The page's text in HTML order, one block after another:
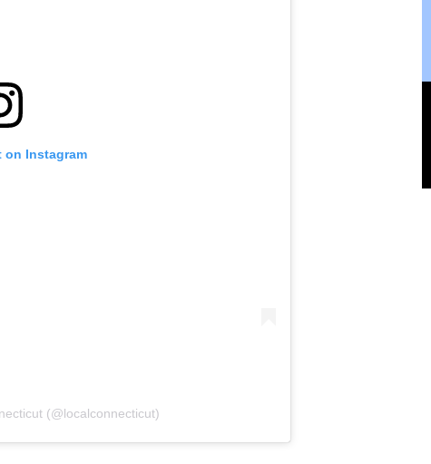
on Instagram
(@localconnecticut)